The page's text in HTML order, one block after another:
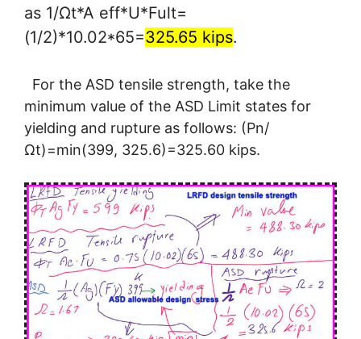
as 1/Ωt*A eff*U*Fult=
(1/2)*10.02*65=325.65 kips.
For the ASD tensile strength, take the
minimum value of the ASD Limit states for
yielding and rupture as follows: (Pn/
Ωt)=min(399, 325.6)=325.60 kips.